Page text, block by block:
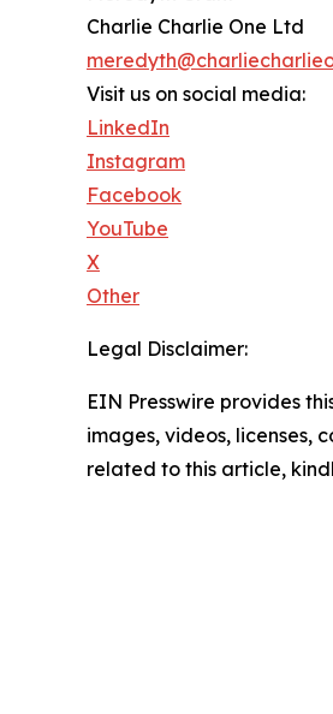
Charlie Charlie One Ltd
Visit us on social media:
LinkedIn
Instagram
Facebook
YouTube
X
Other
Legal Disclaimer:
EIN Presswire provides
images, videos, licenses,
related to this article,